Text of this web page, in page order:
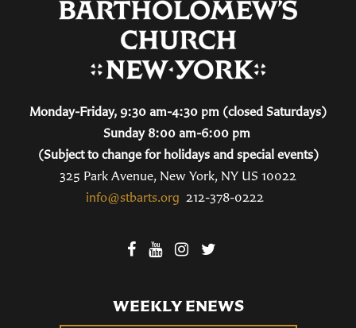
Monday-Friday, 9:30 am-4:30 pm (closed Saturdays)
Sunday 8:00 am-6:00 pm
(Subject to change for holidays and special events)
325 Park Avenue, New York, NY US 10022
info@stbarts.org 212-378-0222
WEEKLY ENEWS